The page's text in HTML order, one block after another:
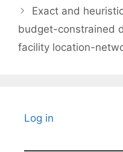
Exact and
budget-constrained
facility location-
Log in